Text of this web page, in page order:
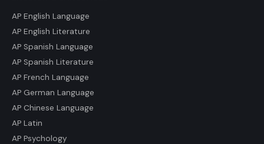
AP English Language
AP English Literature
AP Spanish Language
AP Spanish Literature
AP French Language
AP German Language
AP Chinese Language
AP Latin
AP Psychology